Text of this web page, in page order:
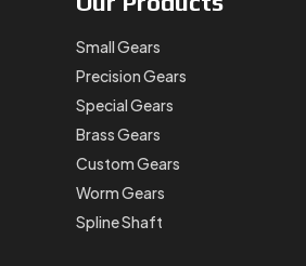
Small Gears
Precision Gears
Special Gears
Brass Gears
Custom Gears
Worm Gears
Spline Shaft